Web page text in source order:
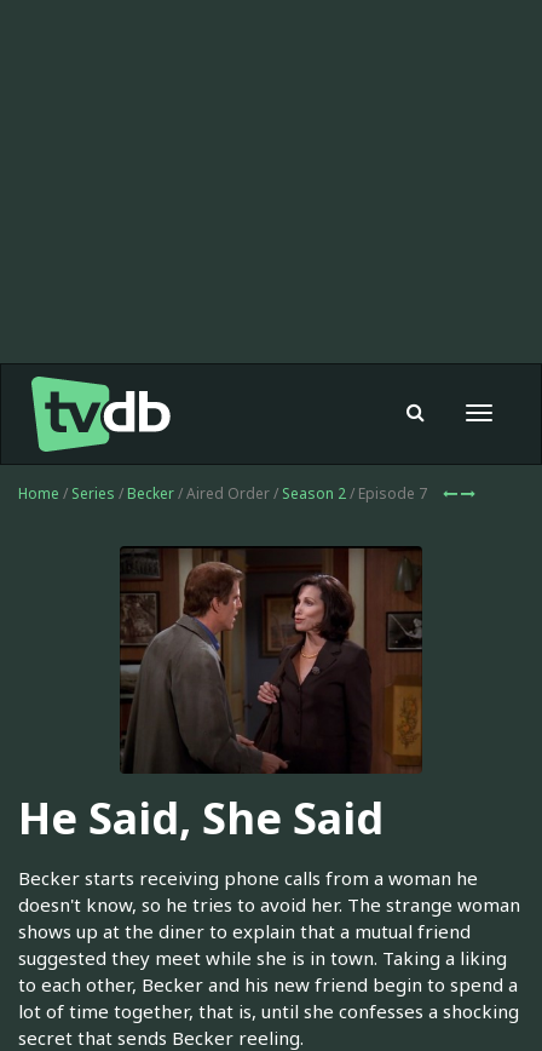
Toggle
Home / Series / Becker/ Aired Order / Season 2/ Episode 7
He Said, She Said
Becker starts receiving phone calls from a woman he
doesn't know, so he tries to avoid her. The strange woman
shows up at the diner to explain that a mutual friend
suggested they meet while she is in town. Taking a liking
to each other, Becker and his new friend begin to spend a
lot of time together, that is, until she confesses a shocking
secret that sends Becker reeling.